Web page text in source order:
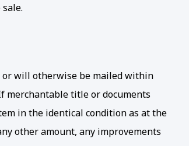
or will otherwise be mailed within
merchantable title or documents
in the identical condition as at the
other amount, any improvements